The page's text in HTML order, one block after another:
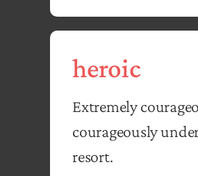
heroic
Extremely
courageously
resort.